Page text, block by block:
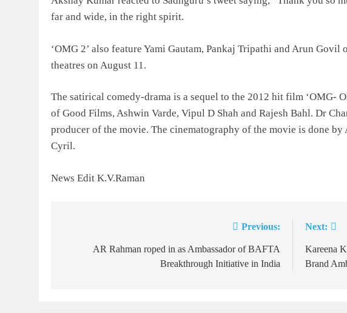
far and wide, in the right spirit.
‘OMG 2’ also feature Yami Gautam, Pankaj Tripathi and Arun
theatres on August 11.
The satirical comedy-drama is a sequel to the 2012 hit film ‘OMG-
of Good Films, Ashwin Varde, Vipul D Shah and Rajesh Bahl. Dr
producer of the movie. The cinematography of the movie is done by
Cyril.
News Edit K.V.Raman
navigation
Previous:
AR Rahman roped in as Ambassador of BAFTA
Breakthrough Initiative in India
Next:
Kareena
Brand